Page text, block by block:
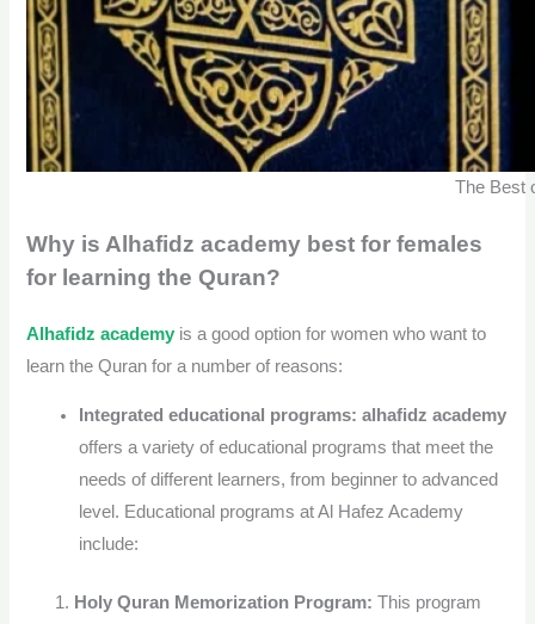
The Best
Why is Alhafidz academy best for females
for learning the Quran?
Alhafidz academy is a good option for women who want to
learn the Quran for a number of reasons:
Integrated educational programs:alhafidz academy
offers a variety of educational programs that meet the
needs of different learners, from beginner to advanced
level. Educational programs at Al Hafez Academy
include:
Holy Quran Memorization Program:This program